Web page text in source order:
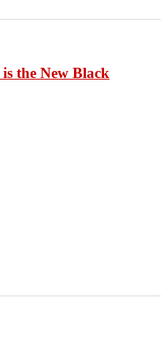
the New Black